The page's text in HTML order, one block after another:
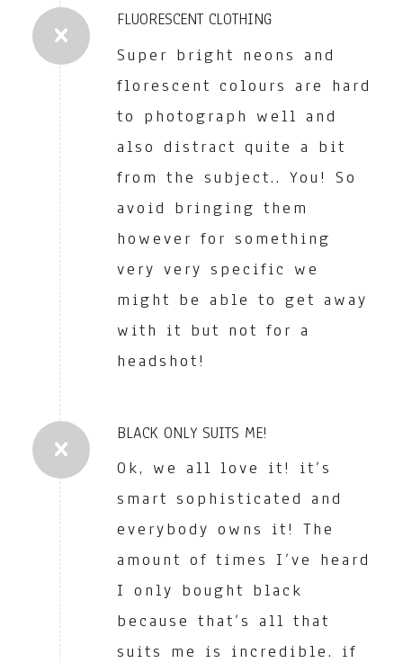
FLUORESCENT CLOTHING
Super bright neons and
florescent colours are hard
to photograph well and
also distract quite a bit
from the subject.. You! So
avoid bringing them
however for something
very very specific we
might be able to get away
with it but not for a
headshot!
BLACK ONLY SUITS ME!
Ok, we all love it! it’s
smart sophisticated and
everybody owns it! The
amount of times I’ve heard
I only bought black
because that’s all that
suits me is incredible. if